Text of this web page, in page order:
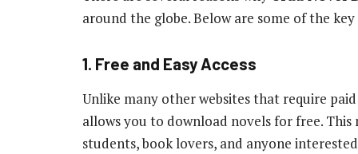
around the globe. Below are some of the
1. Free and Easy Access
Unlike many other websites that require
allows you to download novels for free. This
students, book lovers, and anyone